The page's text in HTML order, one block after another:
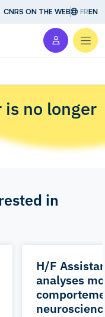
CNRS ON THE WEB FREN
no longer
in
H/F
analyses